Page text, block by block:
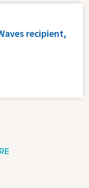
recipient,